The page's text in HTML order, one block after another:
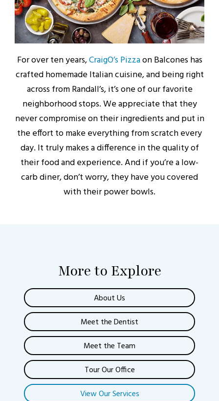
For over ten years,CraigO’s Pizzaon Balcones has
crafted homemade Italian cuisine, and being right
across from Randall’s, it’s one of our favorite
neighborhood stops. We appreciate that they
never compromise on their ingredients and put in
the effort to make everything from scratch every
day. It truly makes a difference in the quality of
their food and experience. And if you’re a low-
carb diner, don’t worry, they have you covered
with their power bowls.
More to Explore
About Us
Meet the Dentist
Meet the Team
Tour Our Office
View Our Services